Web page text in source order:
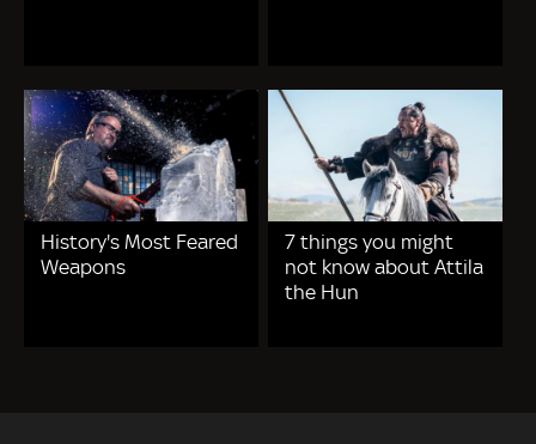
History's Most Feared
Weapons
7 things you might
not know about Attila
the Hun